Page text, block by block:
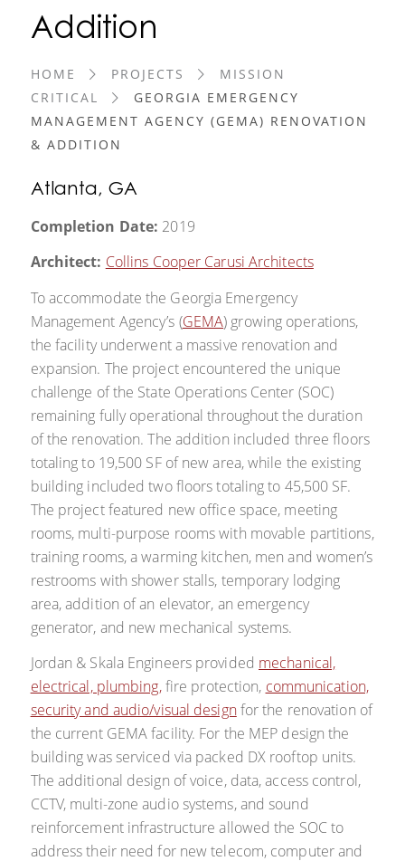
Addition
HOME PROJECTS
MISSION
CRITICAL
GEORGIA EMERGENCY
MANAGEMENT AGENCY (GEMA) RENOVATION
& ADDITION
Atlanta, GA
Completion Date: 2019
Architect: Collins Cooper Carusi Architects
To accommodate the Georgia Emergency
Management Agency’s (GEMA) growing operations,
the facility underwent a massive renovation and
expansion. The project encountered the unique
challenge of the State Operations Center (SOC)
remaining fully operational throughout the duration
of the renovation. The addition included three floors
totaling to 19,500 SF of new area, while the existing
building included two floors totaling to 45,500 SF.
The project featured new office space, meeting
rooms, multi-purpose rooms with movable partitions,
training rooms, a warming kitchen, men and women’s
restrooms with shower stalls, temporary lodging
area, addition of an elevator, an emergency
generator, and new mechanical systems.
Jordan & Skala Engineers provided mechanical,
electrical, plumbing,fire protection, communication,
security and audio/visual designfor the renovation of
the current GEMA facility. For the MEP design the
building was serviced via packed DX rooftop units.
The additional design of voice, data, access control,
CCTV, multi-zone audio systems, and sound
reinforcement infrastructure allowed the SOC to
address their need for new telecom, computer and